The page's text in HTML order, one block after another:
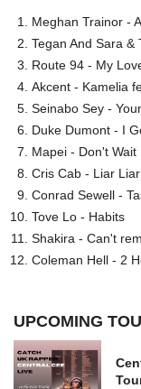
Meghan Trainor -
Tegan And Sara
Route 94 - My
Akcent - Kamelia
Seinabo Sey -
Duke Dumont - I
Mapei - Don't Wait
Cris Cab - Liar Liar
Conrad Sewell -
Tove Lo - Habits
Shakira - Can't
Coleman Hell - 2
UPCOMING